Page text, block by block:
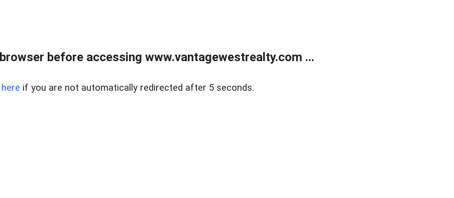
before accessing www.vantagewestrealty.com ...
here if you are not automatically redirected after 5 seconds.